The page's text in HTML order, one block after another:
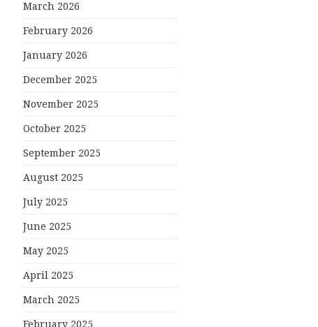
March 2026
February 2026
January 2026
December 2025
November 2025
October 2025
September 2025
August 2025
July 2025
June 2025
May 2025
April 2025
March 2025
February 2025